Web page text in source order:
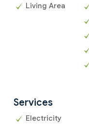
Living Area
Services
Electricity